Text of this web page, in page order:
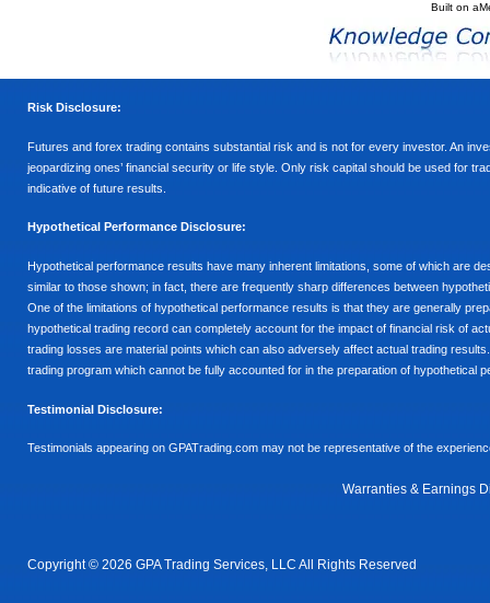
Built on
Risk Disclosure:
Futures and forex trading contains substantial risk and is not for every investor. An
jeopardizing ones’ financial security or life style. Only risk capital should be used for
indicative of future results.
Hypothetical Performance Disclosure:
Hypothetical performance results have many inherent limitations, some of which are
similar to those shown; in fact, there are frequently sharp differences between
One of the limitations of hypothetical performance results is that they are generally
hypothetical trading record can completely account for the impact of financial risk of
trading losses are material points which can also adversely affect actual trading
trading program which cannot be fully accounted for in the preparation of hypothetical
Testimonial Disclosure:
Testimonials appearing on GPATrading.com may not be representative of the
Warranties & Earnings
Copyright © 2026 GPA Trading Services, LLC All Rights Reserved